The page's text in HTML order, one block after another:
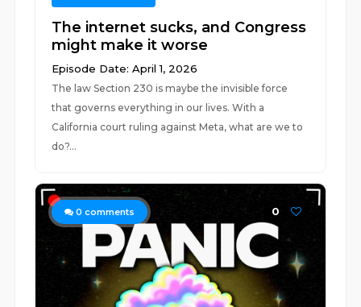
The internet sucks, and Congress
might make it worse
Episode Date: April 1, 2026
The law Section 230 is maybe the invisible force
that governs everything in our lives. With a
California court ruling against Meta, what are we to
do?...
0 comments 0